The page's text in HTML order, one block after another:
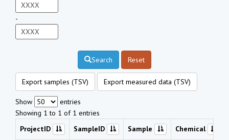
-
Search Reset
Export samples (TSV) Export measured data (TSV)
Show
entries
Showing 1 to 1 of 1 entries
ProjectID
SampleID Sample Chemical